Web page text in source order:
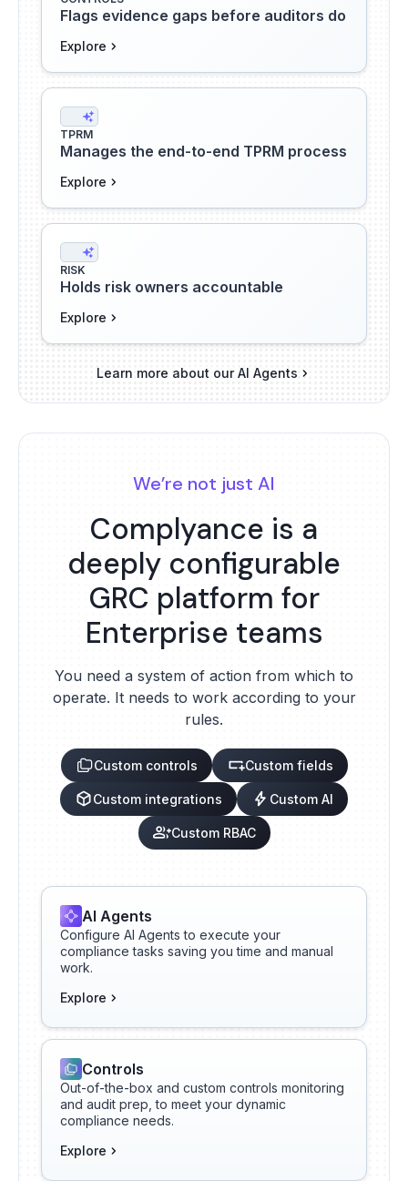
Flags evidence gaps before auditors do
Explore
TPRM
Manages the end-to-end TPRM process
Explore
RISK
Holds risk owners accountable
Explore
Learn more about our AI Agents
We’re not just AI
Complyance is a
deeply configurable
GRC platform for
Enterprise teams
You need a system of action from which to
operate. It needs to work according to your
rules.
Custom controls Custom fields
Custom integrations Custom AI
Custom RBAC
AI Agents
Configure AI Agents to execute your
compliance tasks saving you time and manual
work.
Explore
Controls
Out-of-the-box and custom controls monitoring
and audit prep, to meet your dynamic
compliance needs.
Explore